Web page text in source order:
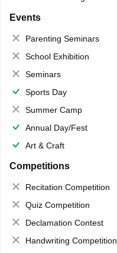
Events
Parenting Seminars
School Exhibition
Seminars
Sports Day
Summer Camp
Annual Day/Fest
Art & Craft
Competitions
Recitation Competition
Quiz Competition
Declamation Contest
Handwriting Competition